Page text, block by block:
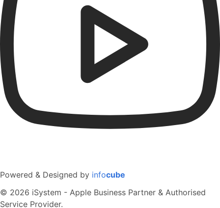
Powered & Designed by infocube
© 2026 iSystem - Apple Business Partner & Authorised
Service Provider.